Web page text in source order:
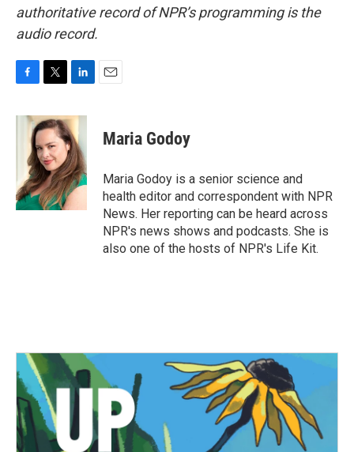
authoritative record of NPR’s programming is the
audio record.
c
k
i
t
t
e
r
n
k
e
d
I
n
Maria Godoy
Maria Godoy is a senior science and
health editor and correspondent with NPR
News. Her reporting can be heard across
NPR's news shows and podcasts. She is
also one of the hosts of NPR's Life Kit.